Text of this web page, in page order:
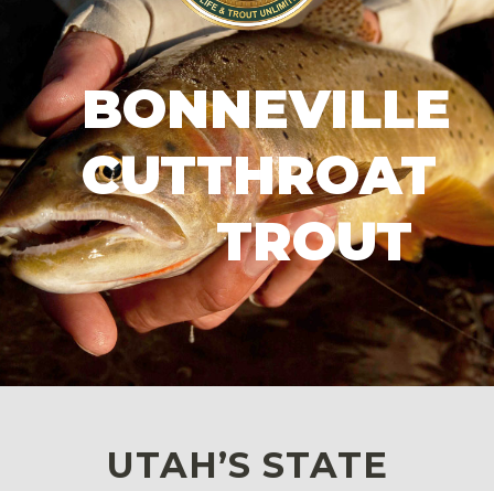
BONNEVILLE
CUTTHROAT
TROUT
UTAH’S STATE